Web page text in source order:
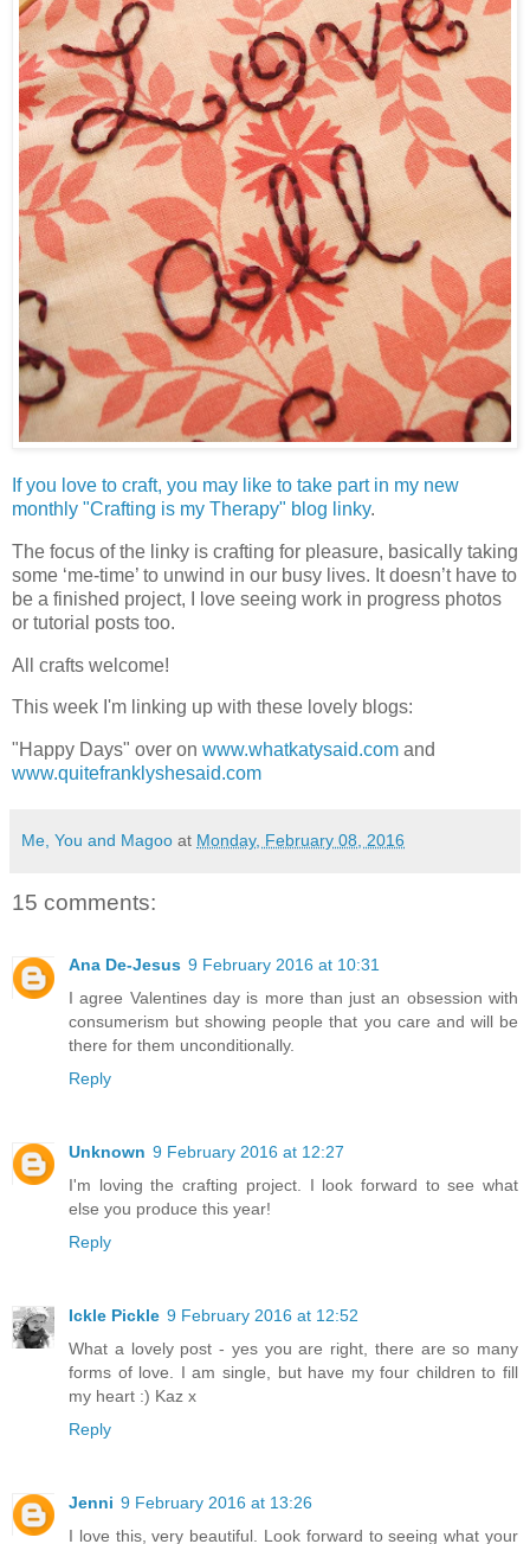
If you love to craft, you may like to take part in my new
monthly "Crafting is my Therapy" blog linky.
The focus of the linky is crafting for pleasure, basically taking
some ‘me-time’ to unwind in our busy lives. It doesn’t have to
be a finished project, I love seeing work in progress photos
or tutorial posts too.
All crafts welcome!
This week I'm linking up with these lovely blogs:
"Happy Days" over on www.whatkatysaid.com and
www.quitefranklyshesaid.com
Me, You and Magoo at Monday, February 08, 2016
15 comments:
Ana De-Jesus 9 February 2016 at 10:31
I agree Valentines day is more than just an obsession with
consumerism but showing people that you care and will be
there for them unconditionally.
Reply
Unknown 9 February 2016 at 12:27
I'm loving the crafting project. I look forward to see what
else you produce this year!
Reply
Ickle Pickle 9 February 2016 at 12:52
What a lovely post - yes you are right, there are so many
forms of love. I am single, but have my four children to fill
my heart :) Kaz x
Reply
Jenni 9 February 2016 at 13:26
I love this, very beautiful. Look forward to seeing what your